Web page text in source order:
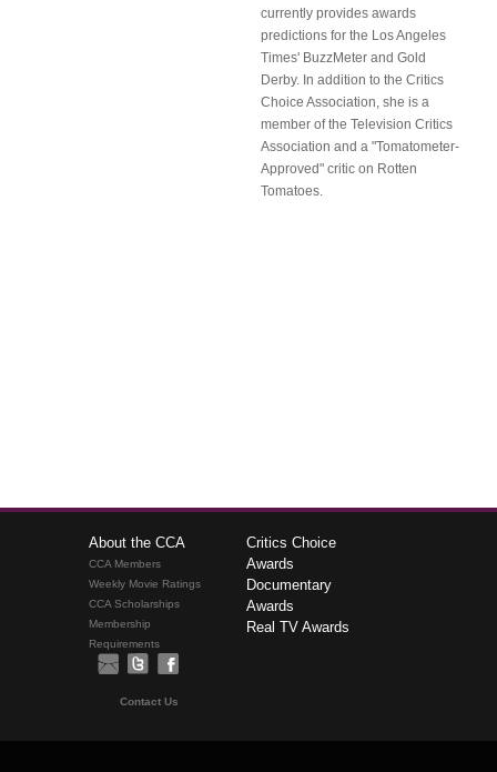
currently provides awards
predictions for the Los Angeles
Times' BuzzMeter and Gold
Derby. In addition to the Critics
Choice Association, she is a
member of the Television Critics
Association and a "Tomatometer-
Approved" critic on Rotten
Tomatoes.
About the CCA
CCA Members
Weekly Movie Ratings
CCA Scholarships
Membership
Requirements
Critics Choice
Awards
Documentary
Awards
Real TV Awards
Contact Us